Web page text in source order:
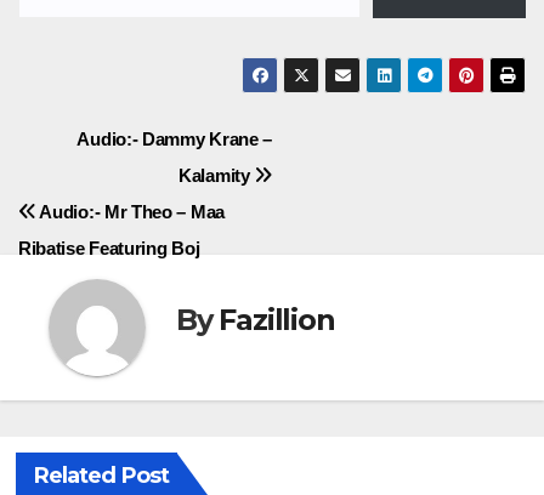
Post
navigation
Audio:- Dammy Krane –
Kalamity
Audio:- Mr Theo – Maa
Ribatise Featuring Boj
ByFazillion
Related Post